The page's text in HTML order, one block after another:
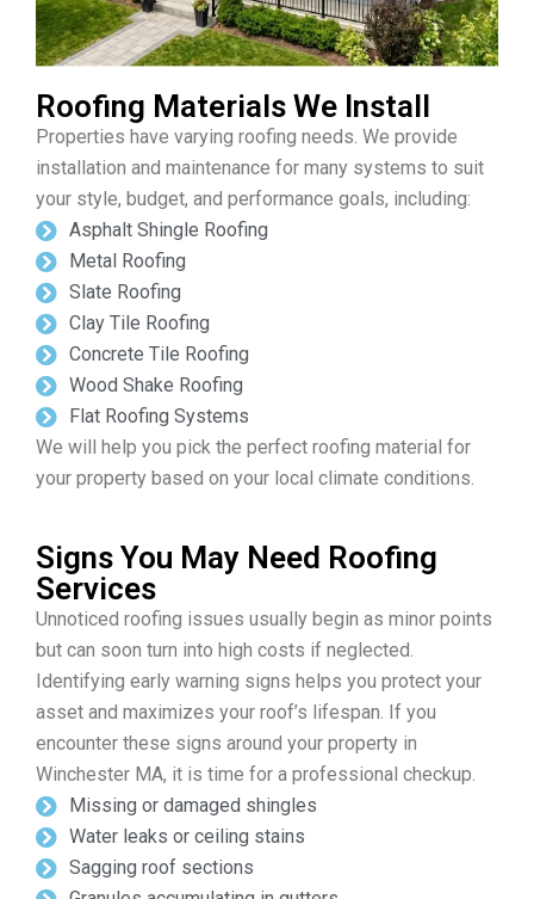
Roofing Materials We Install
Properties have varying roofing needs. We provide
installation and maintenance for many systems to suit
your style, budget, and performance goals, including:
Asphalt Shingle Roofing
Metal Roofing
Slate Roofing
Clay Tile Roofing
Concrete Tile Roofing
Wood Shake Roofing
Flat Roofing Systems
We will help you pick the perfect roofing material for
your property based on your local climate conditions.
Signs You May Need Roofing
Services
Unnoticed roofing issues usually begin as minor points
but can soon turn into high costs if neglected.
Identifying early warning signs helps you protect your
asset and maximizes your roof’s lifespan. If you
encounter these signs around your property in
Winchester MA, it is time for a professional checkup.
Missing or damaged shingles
Water leaks or ceiling stains
Sagging roof sections